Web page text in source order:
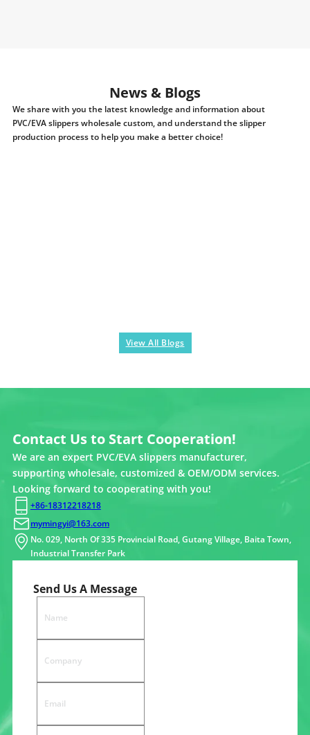
News & Blogs
We share with you the latest knowledge and information about
PVC/EVA slippers wholesale custom, and understand the slipper
production process to help you make a better choice!
View All Blogs
Contact Us to Start Cooperation!
We are an expert PVC/EVA slippers manufacturer,
supporting wholesale, customized & OEM/ODM services.
Looking forward to cooperating with you!
+86-18312218218
mymingyi@163.com
No. 029, North Of 335 Provincial Road, Gutang Village, Baita Town,
Industrial Transfer Park
Send Us A Message